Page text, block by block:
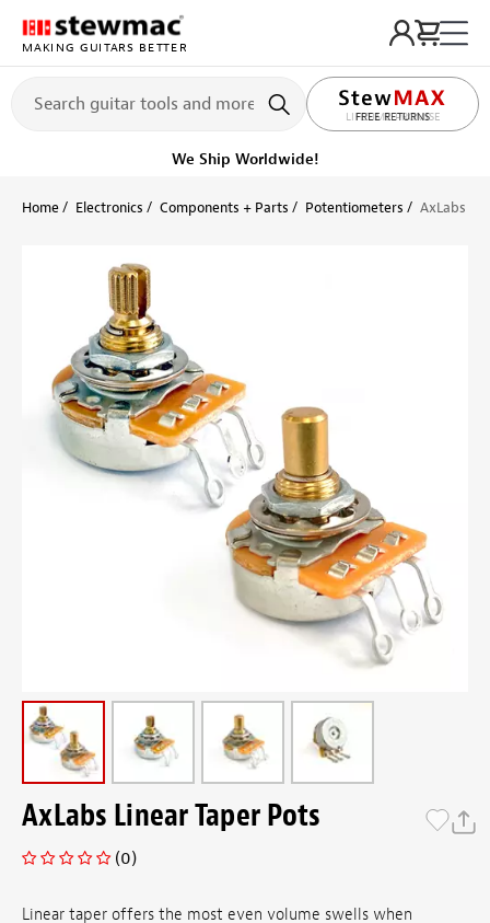
MAKING GUITARS BETTER
LIFETIME PROMISE
Ships on or before, Monday, August 10
Home Electronics Components + Parts Potentiometers AxLabs
AxLabs Linear Taper Pots
(0)
Linear taper offers the most even volume swells when